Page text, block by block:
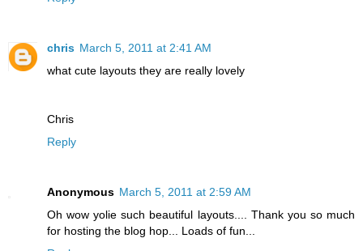
chris March 5, 2011 at 2:41 AM
what cute layouts they are really lovely
Chris
Reply
Anonymous March 5, 2011 at 2:59 AM
Oh wow yolie such beautiful layouts.... Thank you so much
for hosting the blog hop... Loads of fun...